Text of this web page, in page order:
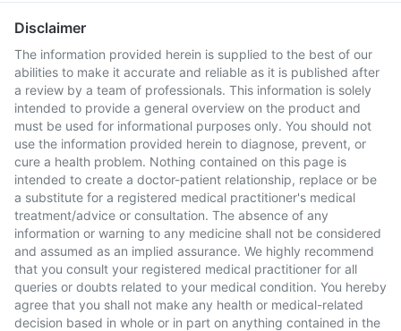
Disclaimer
The information provided herein is supplied to the best of our
abilities to make it accurate and reliable as it is published after
a review by a team of professionals. This information is solely
intended to provide a general overview on the product and
must be used for informational purposes only. You should not
use the information provided herein to diagnose, prevent, or
cure a health problem. Nothing contained on this page is
intended to create a doctor-patient relationship, replace or be
a substitute for a registered medical practitioner's medical
treatment/advice or consultation. The absence of any
information or warning to any medicine shall not be considered
and assumed as an implied assurance. We highly recommend
that you consult your registered medical practitioner for all
queries or doubts related to your medical condition. You hereby
agree that you shall not make any health or medical-related
decision based in whole or in part on anything contained in the